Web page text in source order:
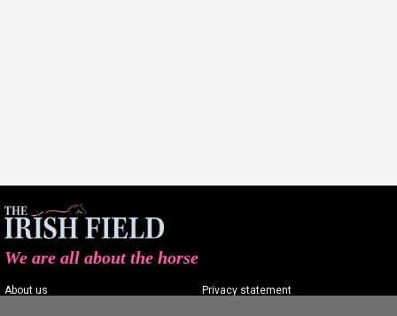
We are all about the horse
About us Privacy statement